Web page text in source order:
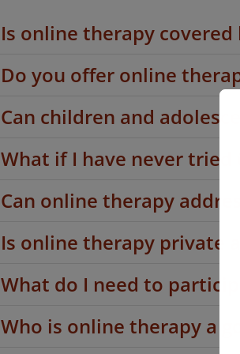
Is online therapy covered
Do you offer online
Can children and
What if I have never tried
Can online therapy
Is online therapy private
What do I need to
Who is online therapy a